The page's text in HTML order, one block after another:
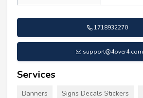
1718932270
support@4over4.com
Services
Banners Signs Decals Stickers